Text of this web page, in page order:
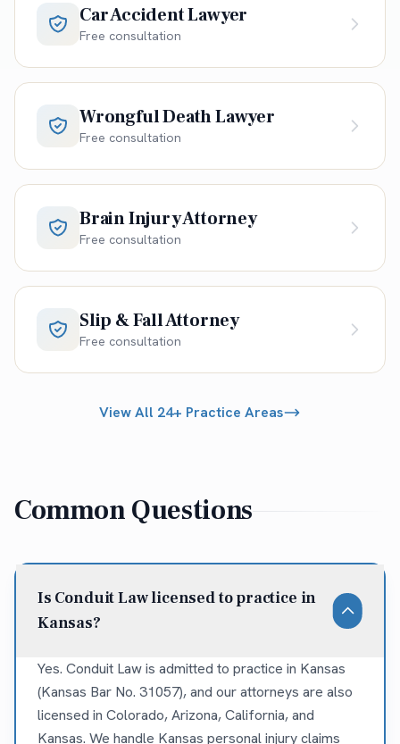
Car Accident Lawyer
Free consultation
Wrongful Death Lawyer
Free consultation
Brain Injury Attorney
Free consultation
Slip & Fall Attorney
Free consultation
View All 24+ Practice Areas
Common Questions
Is Conduit Law licensed to practice in
Kansas?
Yes. Conduit Law is admitted to practice in Kansas
(Kansas Bar No. 31057), and our attorneys are also
licensed in Colorado, Arizona, California, and
Kansas. We handle Kansas personal injury claims